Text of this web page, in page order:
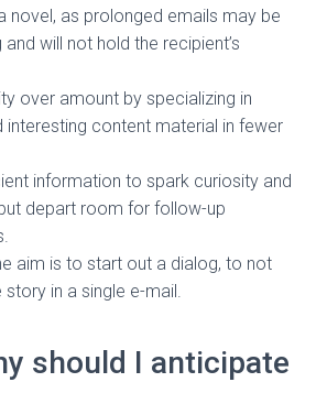
novel, as prolonged emails may be
will not hold the recipient’s
over amount by specializing in
interesting content material in fewer
information to spark curiosity and
depart room for follow-up
aim is to start out a dialog, to not
story in a single e-mail.
should I anticipate